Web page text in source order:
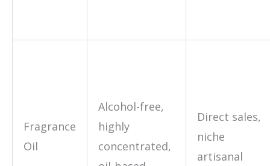
Fragrance
Oil
Alcohol-free,
highly
concentrated,
Direct sales,
niche
artisanal